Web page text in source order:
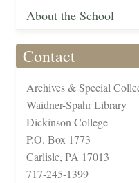
About the School
Contact
Archives & Special
Waidner-Spahr Library
Dickinson College
P.O. Box 1773
Carlisle, PA 17013
717-245-1399